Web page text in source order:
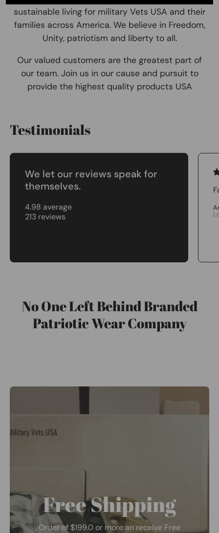
sustainable living for military Vets USA and their
families across America. We believe in Freedom,
Unity, patriotism and liberty to all.
Our valued customers are the greatest part of
our team. Join us in our cause and pursuit to
provide the highest quality products USA
Testimonials
We let our reviews speak for
themselves.
4.98 average
213 reviews
No One Left Behind Branded
Patriotic Wear Company
Free Shipping
Order of $199.0 or more an receive Free